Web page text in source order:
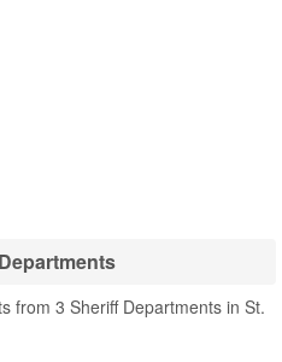
from 3 Sheriff Departments in St.